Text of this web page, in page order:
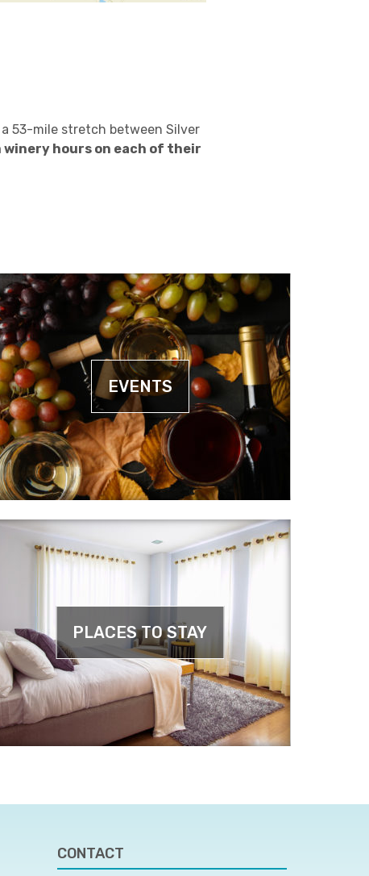
53-mile stretch between Silver
winery hours on each of their
EVENTS
PLACES TO STAY
CONTACT